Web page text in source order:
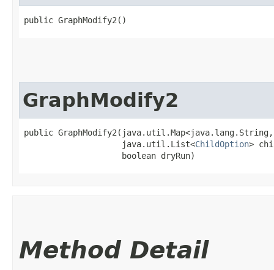
public GraphModify2()
GraphModify2
public
                    java.util.List<
ChildOption>
                    boolean dryRun)
Method Detail